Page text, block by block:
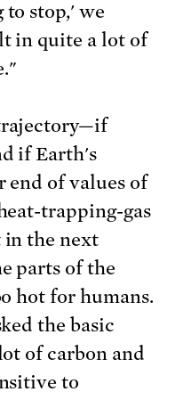
to stop,' we
in quite a lot of
if Earth's
end of values of
trapping-gas
the next
parts of the
hot for humans.
the basic
of carbon and
to